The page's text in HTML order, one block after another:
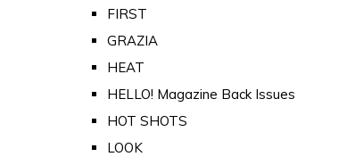
FIRST
GRAZIA
HEAT
HELLO! Magazine Back Issues
HOT SHOTS
LOOK